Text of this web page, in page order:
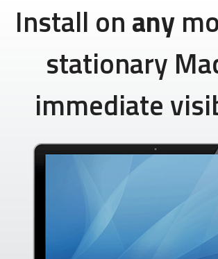
Install onany
stationary
immediate